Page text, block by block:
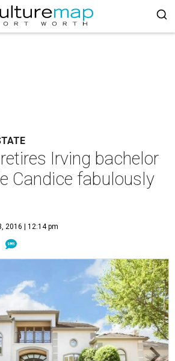
Irving bachelor
Candice fabulously
2016 | 12:14 pm